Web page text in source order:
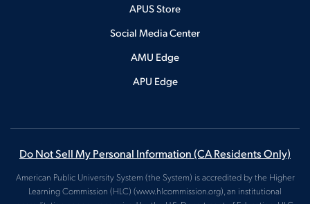
APUS Store
Social Media Center
AMU Edge
APU Edge
Do Not Sell My Personal Information (CA Residents Only)
American Public University System (the System) is accredited by the Higher
Learning Commission (HLC) (www.hlcommission.org), an institutional